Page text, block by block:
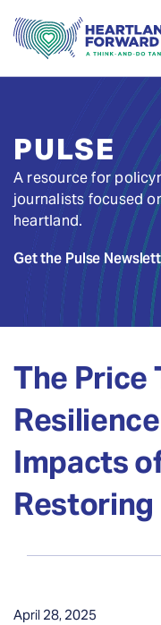
PULSE
A resource for
journalists focused
heartland.
Get the Pulse
The Price
Impacts
Restoring
April 28, 2025